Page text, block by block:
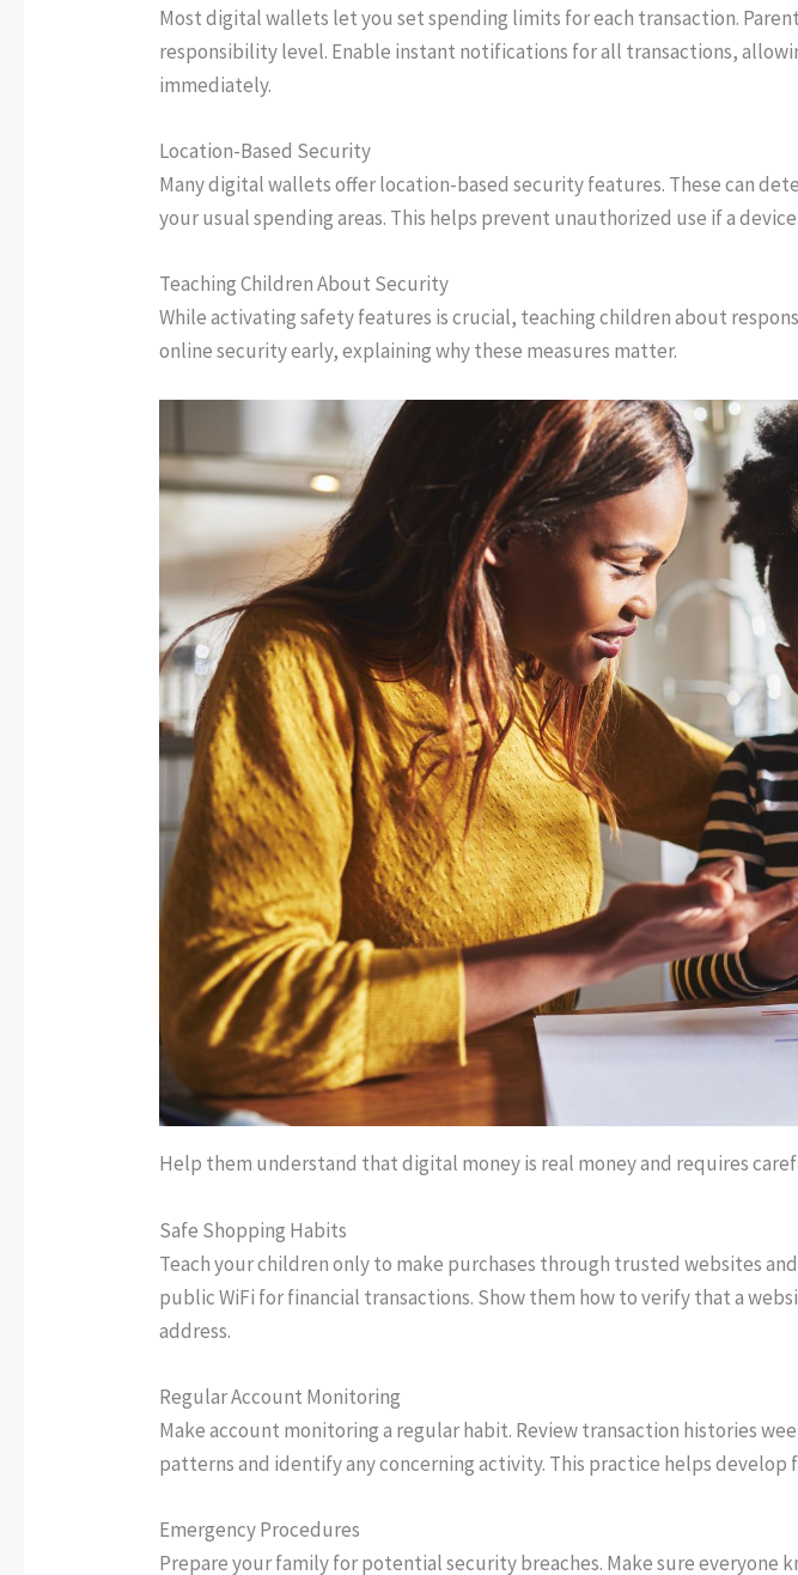
Most digital wallets let you set spending limits for each transaction.
responsibility level. Enable instant notifications for all transactions,
immediately.
Location-Based Security
Many digital wallets offer location-based security features. These can
your usual spending areas. This helps prevent unauthorized use if a
Teaching Children About Security
While activating safety features is crucial, teaching children about
online security early, explaining why these measures matter.
Help them understand that digital money is real money and requires
Safe Shopping Habits
Teach your children only to make purchases through trusted websites
public WiFi for financial transactions. Show them how to verify that a
address.
Regular Account Monitoring
Make account monitoring a regular habit. Review transaction histories
patterns and identify any concerning activity. This practice helps develop
Emergency Procedures
Prepare your family for potential security breaches. Make sure everyone